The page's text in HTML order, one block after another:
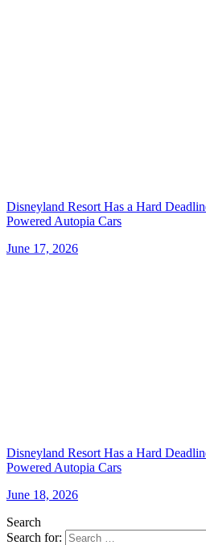
Disneyland Resort Has a Hard
Powered Autopia Cars
June 17, 2026
Disneyland Resort Has a Hard
Powered Autopia Cars
June 18, 2026
Search
Search for: